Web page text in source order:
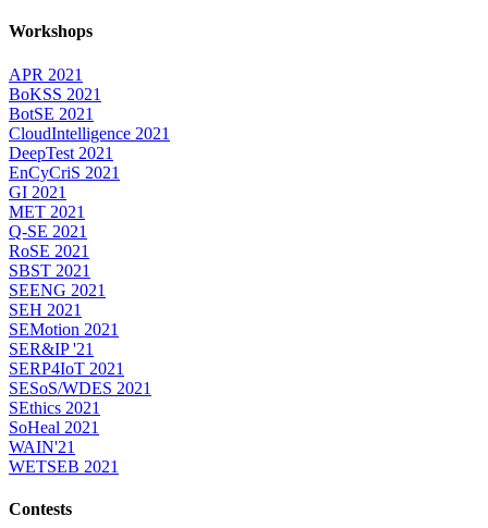
Workshops
APR 2021
BoKSS 2021
BotSE 2021
CloudIntelligence 2021
DeepTest 2021
EnCyCriS 2021
GI 2021
MET 2021
Q-SE 2021
RoSE 2021
SBST 2021
SEENG 2021
SEH 2021
SEMotion 2021
SER&IP '21
SERP4IoT 2021
SESoS/WDES 2021
SEthics 2021
SoHeal 2021
WAIN'21
WETSEB 2021
Contests